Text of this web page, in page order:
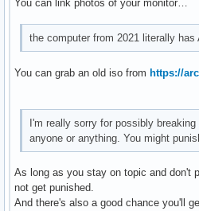
You can link photos of your monitor…
the computer from 2021 literally has
You can grab an old iso from https://
I'm really sorry for possibly
anyone or anything. You might
As long as you stay on topic and don't
not get punished.
And there's also a good chance you'll